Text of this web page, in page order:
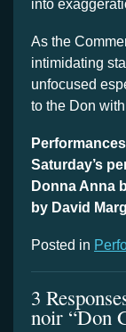
into
As the
intimidating
unfocused
to the Don
Saturday’s
Donna Anna
by David
Posted in
3
noir “Don